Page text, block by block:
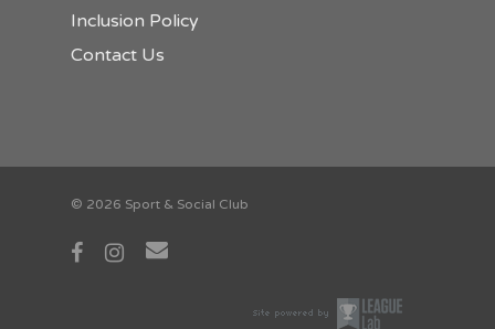
Inclusion Policy
Contact Us
© 2026 Sport & Social Club